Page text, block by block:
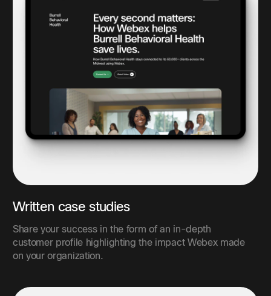
Written case studies
Share your success in the form of an in-depth
customer profile highlighting the impact Webex made
on your organization.